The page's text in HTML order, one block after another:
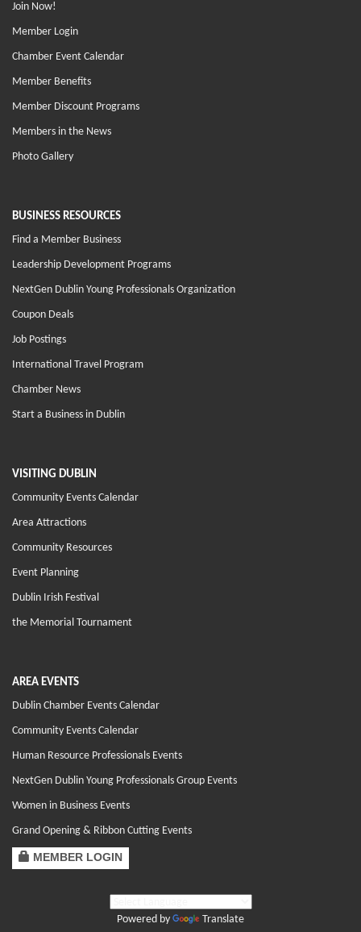
Join Now!
Member Login
Chamber Event Calendar
Member Benefits
Member Discount Programs
Members in the News
Photo Gallery
BUSINESS RESOURCES
Find a Member Business
Leadership Development Programs
NextGen Dublin Young Professionals Organization
Coupon Deals
Job Postings
International Travel Program
Chamber News
Start a Business in Dublin
VISITING DUBLIN
Community Events Calendar
Area Attractions
Community Resources
Event Planning
Dublin Irish Festival
the Memorial Tournament
AREA EVENTS
Dublin Chamber Events Calendar
Community Events Calendar
Human Resource Professionals Events
NextGen Dublin Young Professionals Group Events
Women in Business Events
Grand Opening & Ribbon Cutting Events
MEMBER LOGIN
Powered by Translate